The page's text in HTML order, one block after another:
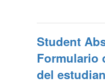
Student
Formulario
del